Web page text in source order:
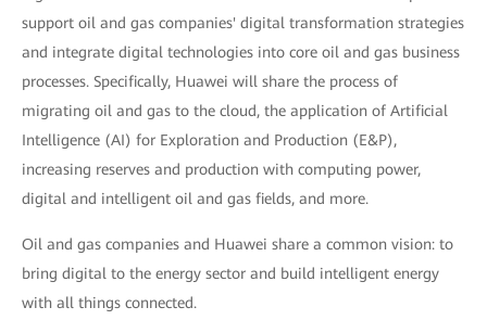
support oil and gas companies' digital transformation strategies
and integrate digital technologies into core oil and gas business
processes. Specifically, Huawei will share the process of
migrating oil and gas to the cloud, the application of Artificial
Intelligence (AI) for Exploration and Production (E&P),
increasing reserves and production with computing power,
digital and intelligent oil and gas fields, and more.
Oil and gas companies and Huawei share a common vision: to
bring digital to the energy sector and build intelligent energy
with all things connected.